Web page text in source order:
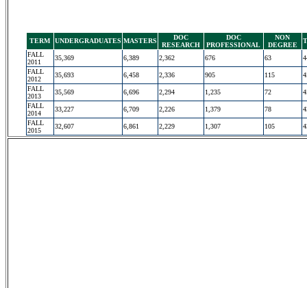
TERM UNDERGRADUATES MASTERS
DOC
RESEARCH
DOC
PROFESSIONAL
NON
DEGREE
FALL
2011
35,369 6,389 2,362 676 63
FALL
2012
35,693 6,458 2,336 905 115
FALL
2013
35,569 6,696 2,294 1,235 72
FALL
2014
33,227 6,709 2,226 1,379 78
FALL
2015
32,607 6,861 2,229 1,307 105